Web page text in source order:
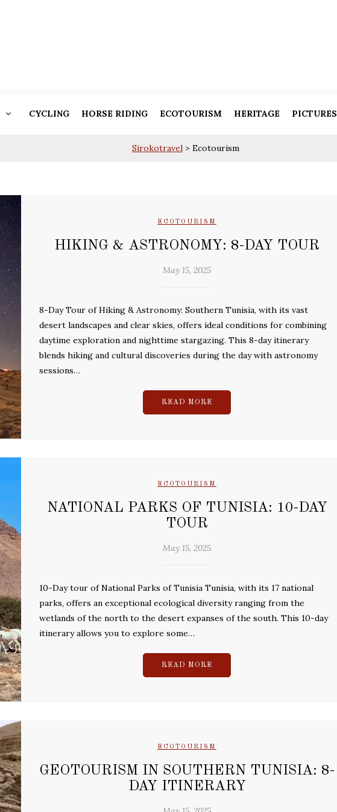
CYCLING HORSE RIDING ECOTOURISM HERITAGE PICTURES
Sirokotravel > Ecotourism
ECOTOURISM
HIKING & ASTRONOMY: 8-DAY TOUR
May 15, 2025
8-Day Tour of Hiking & Astronomy: Southern Tunisia, with its vast
desert landscapes and clear skies, offers ideal conditions for combining
daytime exploration and nighttime stargazing. This 8-day itinerary
blends hiking and cultural discoveries during the day with astronomy
sessions…
READ MORE
ECOTOURISM
NATIONAL PARKS OF TUNISIA: 10-DAY
TOUR
May 15, 2025
10-Day tour of National Parks of Tunisia Tunisia, with its 17 national
parks, offers an exceptional ecological diversity ranging from the
wetlands of the north to the desert expanses of the south. This 10-day
itinerary allows you to explore some…
READ MORE
ECOTOURISM
GEOTOURISM IN SOUTHERN TUNISIA: 8-
DAY ITINERARY